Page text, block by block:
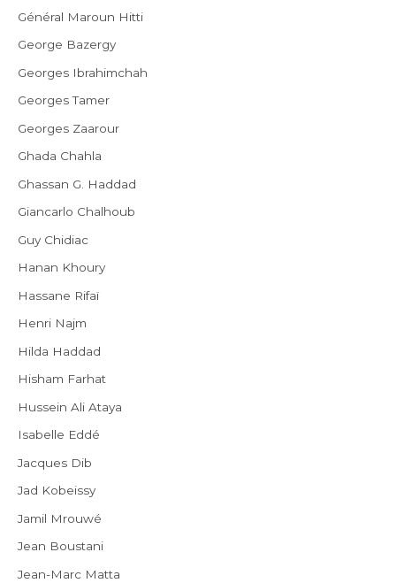
Général Maroun Hitti
George Bazergy
Georges Ibrahimchah
Georges Tamer
Georges Zaarour
Ghada Chahla
Ghassan G. Haddad
Giancarlo Chalhoub
Guy Chidiac
Hanan Khoury
Hassane Rifaï
Henri Najm
Hilda Haddad
Hisham Farhat
Hussein Ali Ataya
Isabelle Eddé
Jacques Dib
Jad Kobeissy
Jamil Mrouwé
Jean Boustani
Jean-Marc Matta